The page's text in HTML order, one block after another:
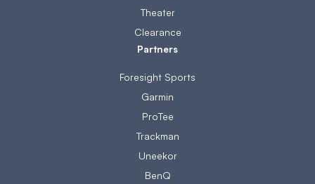
Theater
Clearance
Partners
Foresight Sports
Garmin
ProTee
Trackman
Uneekor
BenQ